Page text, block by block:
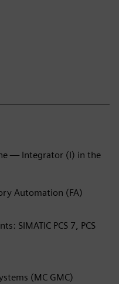
— Integrator (I) in the
Automation (FA)
SIMATIC PCS 7, PCS
(MC GMC)